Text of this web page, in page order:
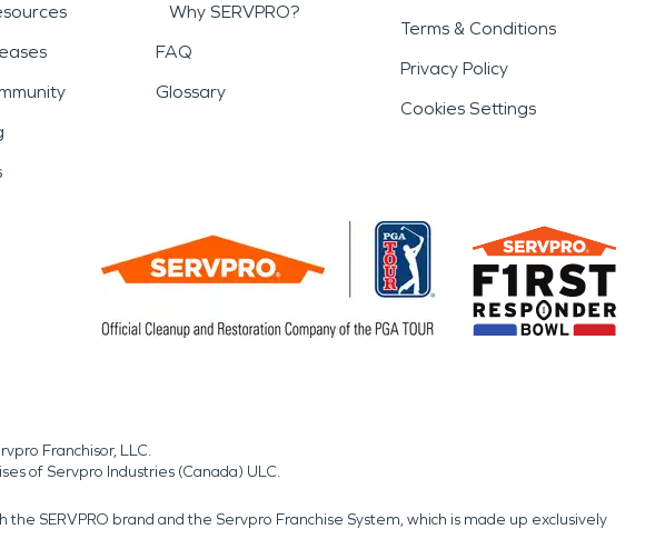
Why SERVPRO?
FAQ
Glossary
Terms & Conditions
Privacy Policy
Cookies Settings
Franchisor, LLC.
of Servpro Industries (Canada) ULC.
SERVPRO brand and the Servpro Franchise System, which is made up exclusively